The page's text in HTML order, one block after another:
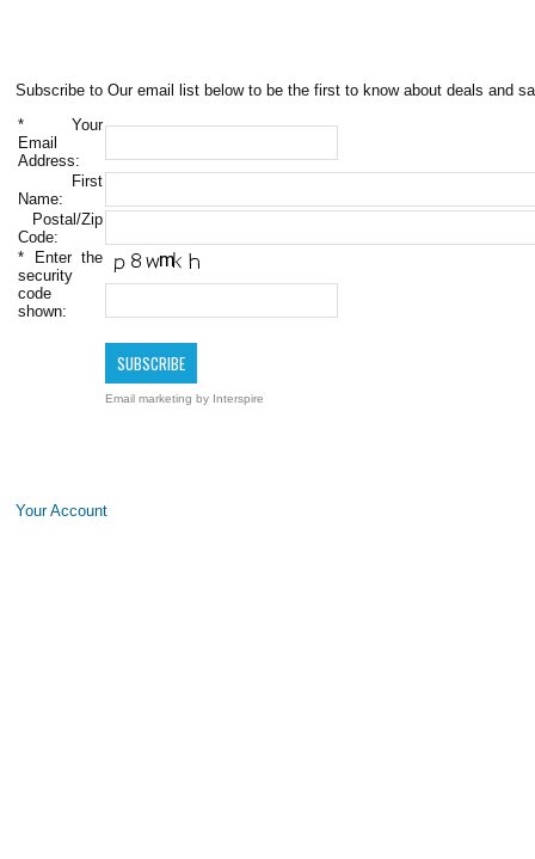
Subscribe to Our email list below to be the first to know about deals and
* Your
Email
Address:
First
Name:
Postal/Zip
Code:
* Enter the
security
code
shown:
Email marketing by Interspire
Your Account